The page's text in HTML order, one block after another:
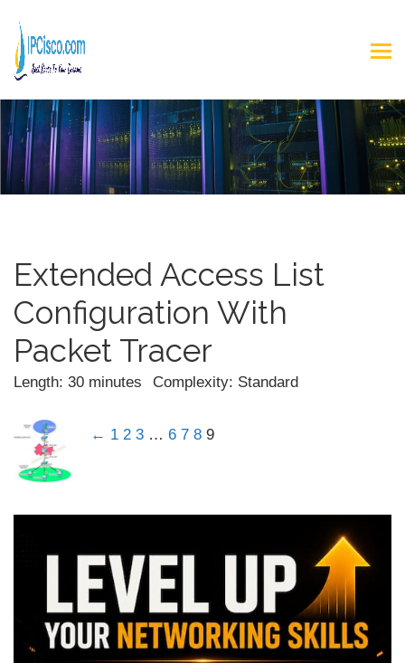
Extended Access List
Configuration With
Packet Tracer
Length: 30 minutes Complexity: Standard
← 1 2 3 … 6 7 8 9